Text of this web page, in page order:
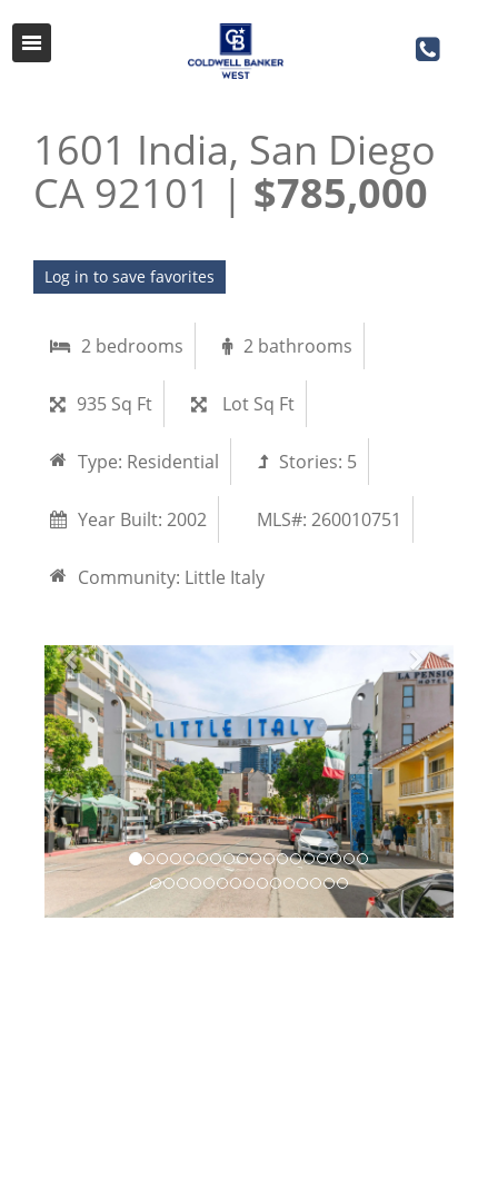
1601 India, San Diego
CA 92101 | $785,000
Log in to save favorites
2 bedrooms 2 bathrooms
935 Sq Ft Lot Sq Ft
Type: Residential Stories: 5
Year Built: 2002 MLS#: 260010751
Community: Little Italy